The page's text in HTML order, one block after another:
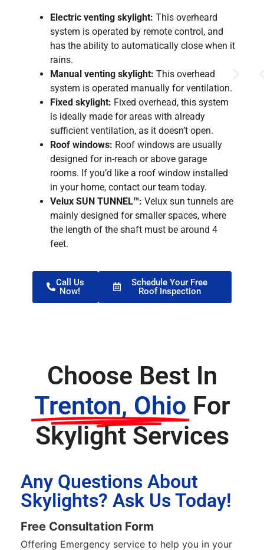
Electric venting skylight: This overheard
system is operated by remote control, and
has the ability to automatically close when it
rains.
Manual venting skylight: This overhead
system is operated manually for ventilation.
Fixed skylight: Fixed overhead, this system
is ideally made for areas with already
sufficient ventilation, as it doesn’t open.
Roof windows: Roof windows are usually
designed for in-reach or above garage
rooms. If you’d like a roof window installed
in your home, contact our team today.
Velux SUN TUNNEL™: Velux sun tunnels are
mainly designed for smaller spaces, where
the length of the shaft must be around 4
feet.
Call Us
Now!
Schedule Your Free
Roof Inspection
Choose Best In
Trenton, Ohio For
Skylight Services
Any Questions About
Skylights? Ask Us Today!
Free Consultation Form
Offering Emergency service to help you in your